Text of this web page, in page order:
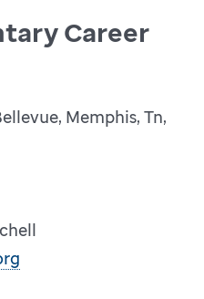
Career
Memphis, Tn,